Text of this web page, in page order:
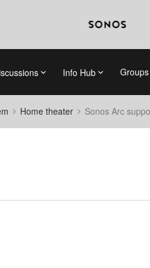
Info Hub Groups
Home theater Sonos Arc